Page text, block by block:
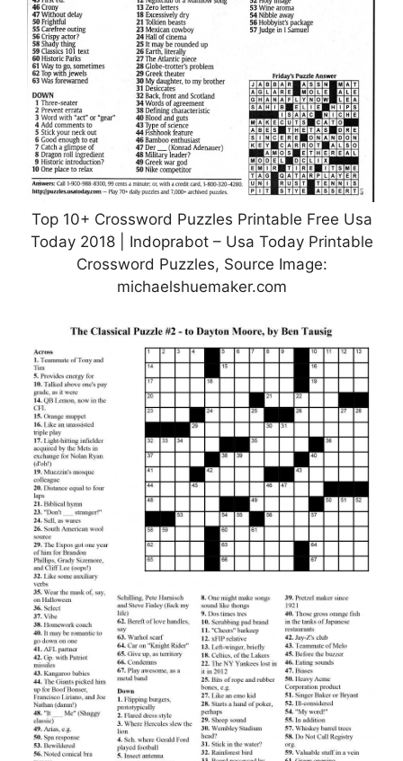
Top 10+ Crossword Puzzles Printable Free Usa
Today 2018 | Indoprabot – Usa Today Printable
Crossword Puzzles, Source Image:
michaelshuemaker.com